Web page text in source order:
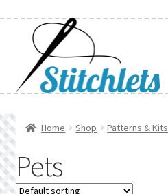
navigation
content
Find a List
Home Shop Patterns & Kits
Pets